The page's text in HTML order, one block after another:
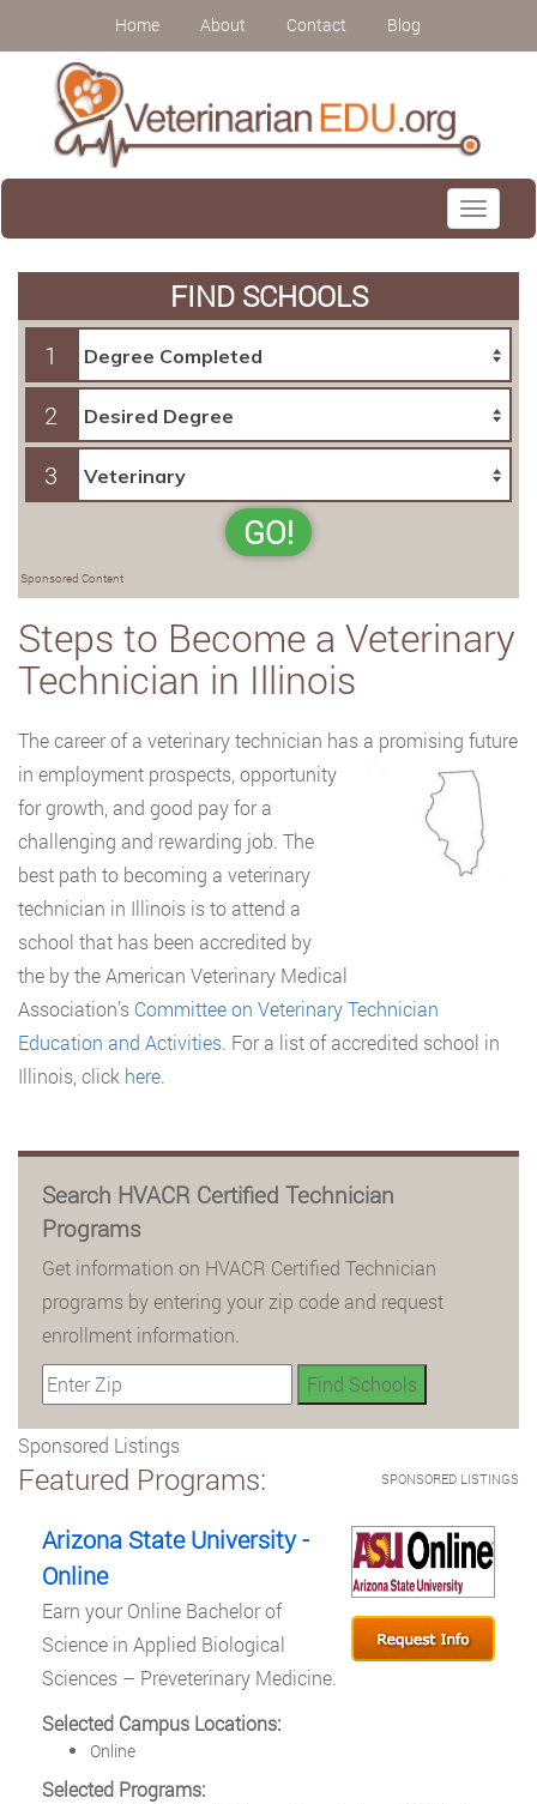
Home About Contact Blog
Toggle
FIND SCHOOLS
1
2
3
GO!
Sponsored Content
Steps to Become a Veterinary
Technician in Illinois
The career of a veterinary technician has a promising future
in employment prospects, opportunity
for growth, and good pay for a
challenging and rewarding job. The
best path to becoming a veterinary
technician in Illinois is to attend a
school that has been accredited by
the by the American Veterinary Medical
Association’s Committee on Veterinary Technician
Education and Activities. For a list of accredited school in
Illinois, click here.
Search HVACR Certified Technician
Programs
Get information on HVACR Certified Technician
programs by entering your zip code and request
enrollment information.
Sponsored Listings
SPONSORED LISTINGS
Featured Programs:
Arizona State University -
Online
Earn your Online Bachelor of
Science in Applied Biological
Sciences – Preveterinary Medicine.
Selected Campus Locations:
Online
Selected Programs: